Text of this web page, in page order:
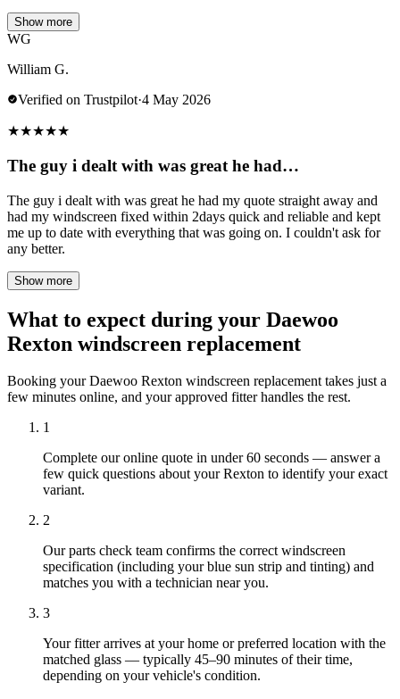
Show more
WG
William G.
Verified on Trustpilot·4 May 2026
★★★★★
The guy i dealt with was great he had…
The guy i dealt with was great he had my quote straight away and
had my windscreen fixed within 2days quick and reliable and kept
me up to date with everything that was going on. I couldn't ask for
any better.
Show more
What to expect during your Daewoo
Rexton windscreen replacement
Booking your Daewoo Rexton windscreen replacement takes just a
few minutes online, and your approved fitter handles the rest.
1
Complete our online quote in under 60 seconds — answer a
few quick questions about your Rexton to identify your exact
variant.
2
Our parts check team confirms the correct windscreen
specification (including your blue sun strip and tinting) and
matches you with a technician near you.
3
Your fitter arrives at your home or preferred location with the
matched glass — typically 45–90 minutes of their time,
depending on your vehicle's condition.